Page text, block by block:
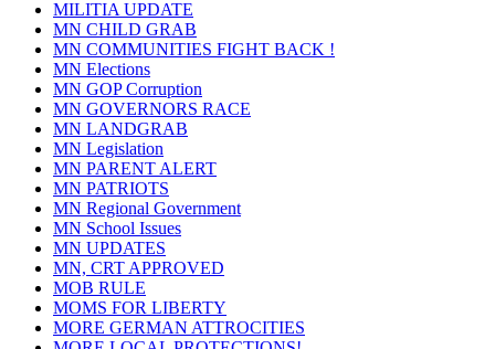
MILITIA UPDATE
MN CHILD GRAB
MN COMMUNITIES FIGHT BACK !
MN Elections
MN GOP Corruption
MN GOVERNORS RACE
MN LANDGRAB
MN Legislation
MN PARENT ALERT
MN PATRIOTS
MN Regional Government
MN School Issues
MN UPDATES
MN, CRT APPROVED
MOB RULE
MOMS FOR LIBERTY
MORE GERMAN ATTROCITIES